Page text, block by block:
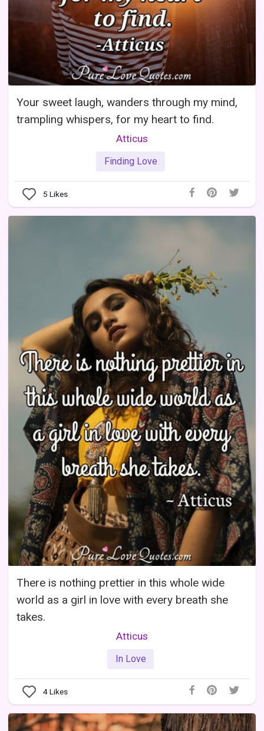
Your sweet laugh, wanders through my mind,
trampling whispers, for my heart to find.
Atticus
Finding Love
5 Likes
There is nothing prettier in this whole wide
world as a girl in love with every breath she
takes.
Atticus
In Love
4Likes